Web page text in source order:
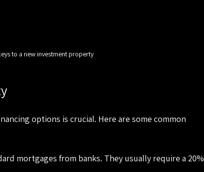
to a new investment property
options is crucial. Here are some common
mortgages from banks. They usually require a 20%